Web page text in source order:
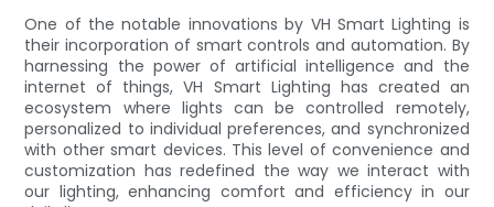
One of the notable innovations by VH Smart Lighting is
their incorporation of smart controls and automation. By
harnessing the power of artificial intelligence and the
internet of things, VH Smart Lighting has created an
ecosystem where lights can be controlled remotely,
personalized to individual preferences, and synchronized
with other smart devices. This level of convenience and
customization has redefined the way we interact with
our lighting, enhancing comfort and efficiency in our